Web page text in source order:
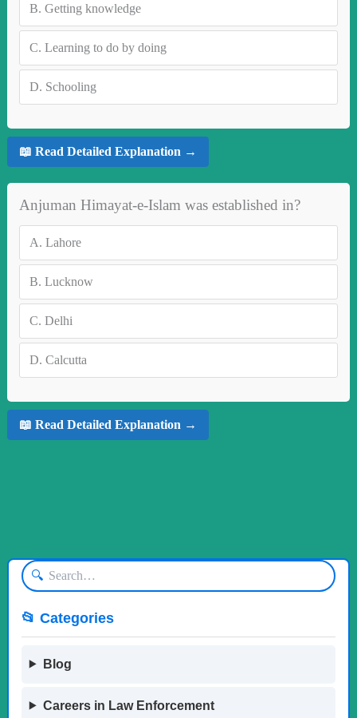
B. Getting knowledge
C. Learning to do by doing
D. Schooling
📖 Read Detailed Explanation →
Anjuman Himayat-e-Islam was established in?
A. Lahore
B. Lucknow
C. Delhi
D. Calcutta
📖 Read Detailed Explanation →
🔍
📂 Categories
Blog
Careers in Law Enforcement